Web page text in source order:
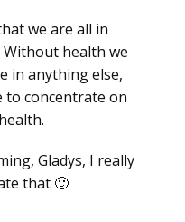
we are all in
health we
in anything else,
to concentrate on
Gladys, I really
that 🙂